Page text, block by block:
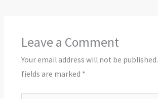
Leave a Comment
Your email address will not be published.
fields are marked *